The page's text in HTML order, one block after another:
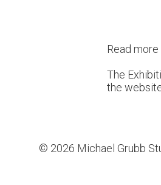
Read
The
the
© 2026 Michael Grubb